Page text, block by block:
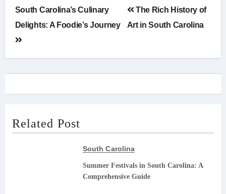
Post
navigation
South Carolina’s Culinary
Delights: A Foodie’s Journey
The Rich History of
Art in South Carolina
Related Post
South Carolina
Summer Festivals in South Carolina: A
Comprehensive Guide